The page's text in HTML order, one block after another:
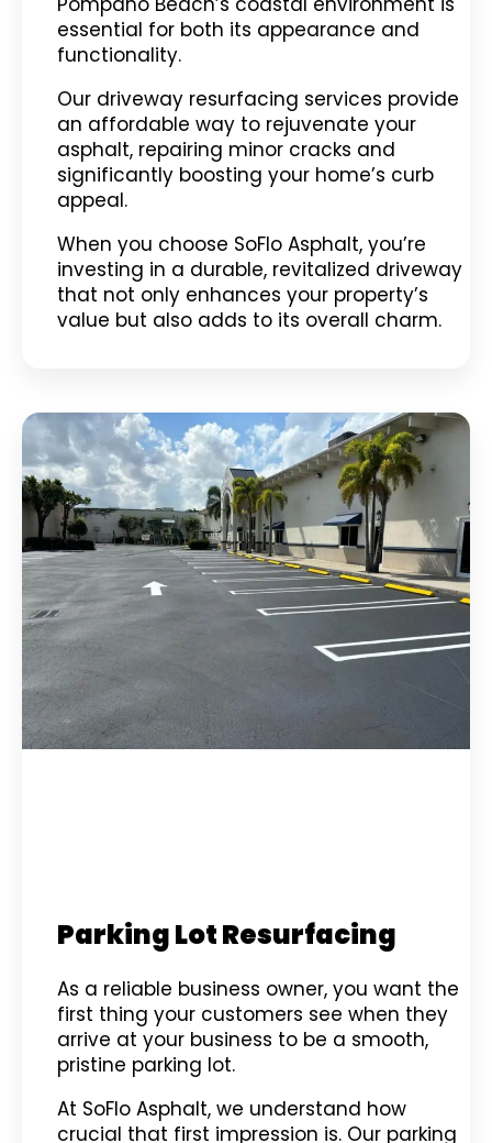
essential for both its appearance and
functionality.
Our driveway resurfacing services provide
an affordable way to rejuvenate your
asphalt, repairing minor cracks and
significantly boosting your home’s curb
appeal.
When you choose SoFlo Asphalt, you’re
investing in a durable, revitalized driveway
that not only enhances your property’s
value but also adds to its overall charm.
Parking Lot Resurfacing
As a reliable business owner, you want the
first thing your customers see when they
arrive at your business to be a smooth,
pristine parking lot.
At SoFlo Asphalt, we understand how
crucial that first impression is. Our parking